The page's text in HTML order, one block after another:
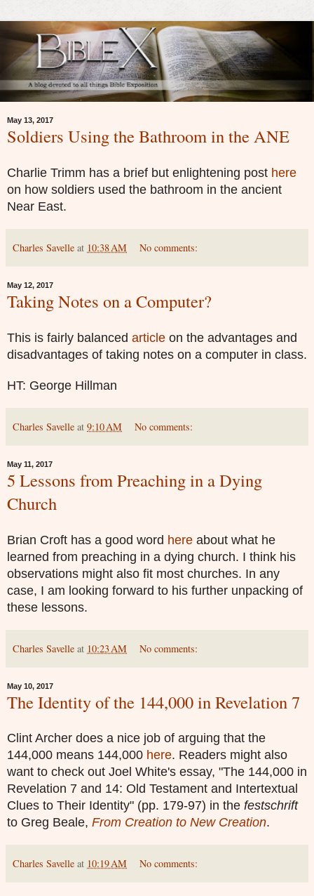
May 13, 2017
Soldiers Using the Bathroom in the ANE
Charlie Trimm has a brief but enlightening post here
on how soldiers used the bathroom in the ancient
Near East.
Charles Savelle at 10:38 AM No comments:
May 12, 2017
Taking Notes on a Computer?
This is fairly balanced article on the advantages and
disadvantages of taking notes on a computer in class.
HT: George Hillman
Charles Savelle at 9:10 AM No comments:
May 11, 2017
5 Lessons from Preaching in a Dying
Church
Brian Croft has a good word here about what he
learned from preaching in a dying church. I think his
observations might also fit most churches. In any
case, I am looking forward to his further unpacking of
these lessons.
Charles Savelle at 10:23 AM No comments:
May 10, 2017
The Identity of the 144,000 in Revelation 7
Clint Archer does a nice job of arguing that the
144,000 means 144,000 here. Readers might also
want to check out Joel White's essay, "The 144,000 in
Revelation 7 and 14: Old Testament and Intertextual
Clues to Their Identity" (pp. 179-97) in the festschrift
to Greg Beale, From Creation to New Creation.
Charles Savelle at 10:19 AM No comments: